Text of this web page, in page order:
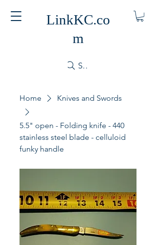
LinkKC.co
m
Search
Home Knives and Swords
5.5" open - Folding knife - 440
stainless steel blade - celluloid
funky handle